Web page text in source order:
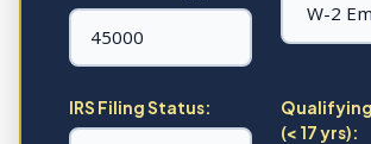
IRS Filing Status:
(< 17 yrs):